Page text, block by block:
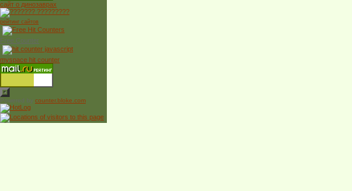
сайт о динозаврах
рейтинг сайтов
Free Counter
myspace hit counter
Powered by counter.bloke.com